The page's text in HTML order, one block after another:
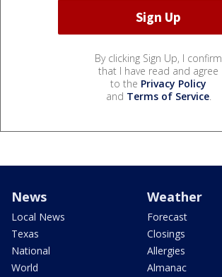
By clicking Sign Up, I confirm
that I have read and agree
to the Privacy Policy
and Terms of Service.
News
Local News
Texas
National
World
Weather
Forecast
Closings
Allergies
Almanac